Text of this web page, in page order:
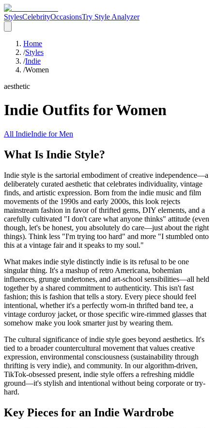
StylesCelebrityOccasionsTry Style Analyzer
Home
/Styles
/Indie
/Women
aesthetic
Indie Outfits forWomen
All IndieIndie forMen
What Is Indie Style?
Indie style is the sartorial embodiment of creative independence—a
deliberately curated aesthetic that celebrates individuality, vintage
finds, and artistic expression. Born from the indie music and film
movements of the 1990s and early 2000s, this look rejects
mainstream fashion in favor of thrifted gems, DIY elements, and a
carefully cultivated "I don't care what anyone thinks" attitude (even
though, let's be honest, you absolutely do care—just about the right
things). Think less "I'm trying too hard" and more "I stumbled onto
this at a vintage fair and it speaks to my soul."
What makes indie style distinctly indie is its refusal to be one
singular thing. It's a mashup of retro Americana, bohemian
influences, grunge undertones, and art-school sensibilities—all held
together by a shared commitment to authenticity. This isn't fast
fashion; this is fashion that tells a story. Every piece should feel
intentional, whether it's a perfectly worn-in thrifted band tee, a
vintage corduroy jacket, or those specific wire-rimmed glasses that
somehow make you look smarter just by wearing them.
The cultural significance of indie style goes beyond aesthetics. It's
tied to a broader countercultural movement that values creative
expression, environmental consciousness (sustainability through
thrifting is very indie), and community. In our algorithm-driven,
TikTok-obsessed present, indie style offers a refreshing middle
ground—it's stylish and intentional without being corporate or try-
hard.
Key Pieces for an Indie Wardrobe